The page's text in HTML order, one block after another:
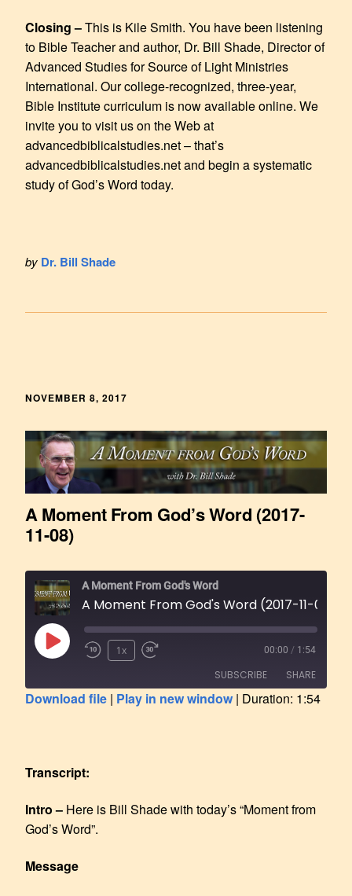
Closing –This is Kile Smith. You have been listening
to Bible Teacher and author, Dr. Bill Shade, Director of
Advanced Studies for Source of Light Ministries
International. Our college-recognized, three-year,
Bible Institute curriculum is now available online. We
invite you to visit us on the Web at
advancedbiblicalstudies.net – that’s
advancedbiblicalstudies.net and begin a systematic
study of God’s Word today.
by Dr. Bill Shade
NOVEMBER 8, 2017
A Moment From God’s Word (2017-
11-08)
A Moment From God's Word
A Moment From God's Word (2017-11-08)
1x 00:00 / 1:54
SUBSCRIBE SHARE
Download file | Play in new window | Duration: 1:54
Transcript:
Intro – Here is Bill Shade with today’s “Moment from
God’s Word”.
Message